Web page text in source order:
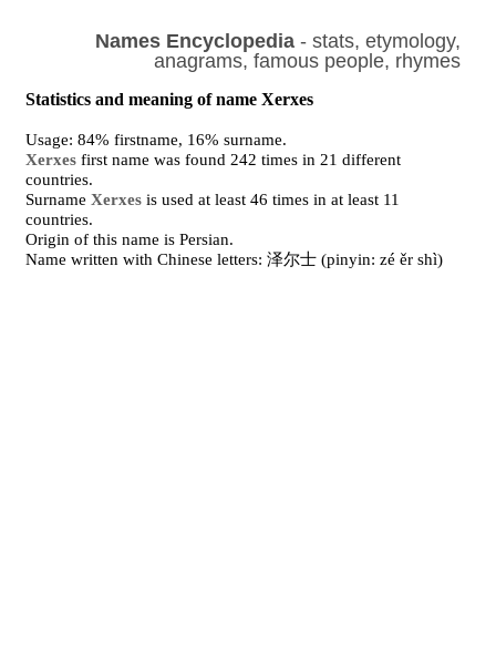
Names Encyclopedia- stats, etymology,
anagrams, famous people, rhymes
Statistics and meaning of name Xerxes
Usage: 84% firstname, 16% surname.
Xerxes first name was found 242 times in 21 different
countries.
SurnameXerxes is used at least 46 times in at least 11
countries.
Origin of this name is Persian.
Name written with Chinese letters: 泽尔士 (pinyin: zé ěr shì)